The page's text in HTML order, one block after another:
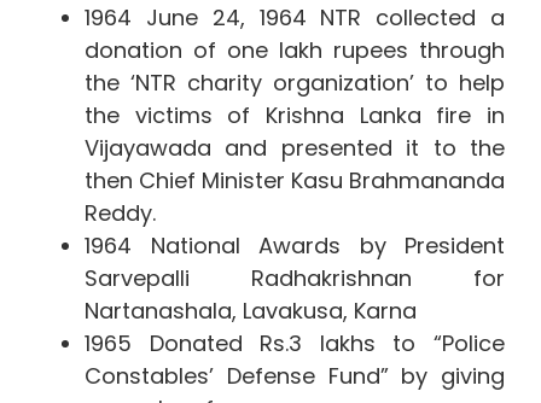
1964 June 24, 1964 NTR collected a
donation of one lakh rupees through
the ‘NTR charity organization’ to help
the victims of Krishna Lanka fire in
Vijayawada and presented it to the
then Chief Minister Kasu Brahmananda
Reddy.
1964 National Awards by President
Sarvepalli Radhakrishnan for
Nartanashala, Lavakusa, Karna
1965 Donated Rs.3 lakhs to “Police
Constables’ Defense Fund” by giving